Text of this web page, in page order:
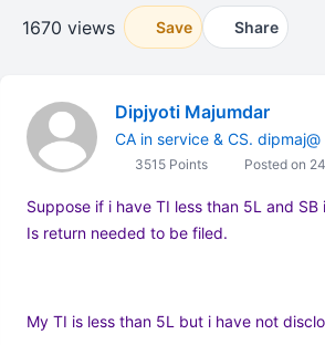
1670 views Save Share
Dipjyoti Majumdar
CA in service & CS. dipmaj@
3515 Points Posted on
Suppose if i have TI less than 5L and
Is return needed to be filed.
My TI is less than 5L but i have not